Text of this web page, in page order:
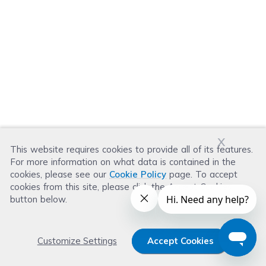
x
This website requires cookies to provide all of its features.
For more information on what data is contained in the
cookies, please see our Cookie Policy page. To accept
cookies from this site, please click the Accept Cookies
button below.
Customize Settings Accept Cookies